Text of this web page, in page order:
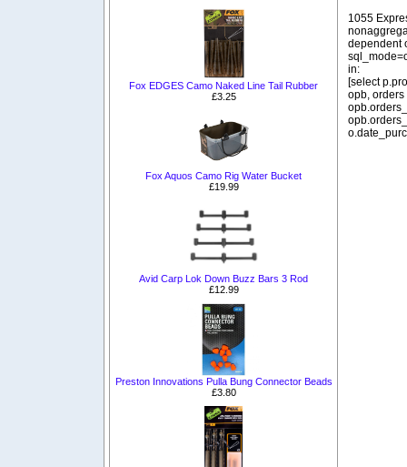
Fox EDGES Camo Naked Line Tail Rubber
£3.25
Fox Aquos Camo Rig Water Bucket
£19.99
Avid Carp Lok Down Buzz Bars 3 Rod
£12.99
Preston Innovations Pulla Bung Connector Beads
£3.80
1055
dependent
in:
[select
opb,